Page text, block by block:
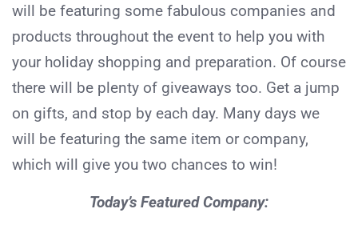
will be featuring some fabulous companies and
products throughout the event to help you with
your holiday shopping and preparation. Of course
there will be plenty of giveaways too. Get a jump
on gifts, and stop by each day. Many days we
will be featuring the same item or company,
which will give you two chances to win!
Today’s Featured Company: